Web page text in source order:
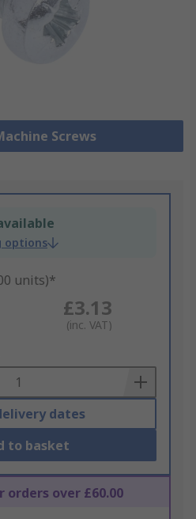
Screws
options
units)*
£3.13
(inc. VAT)
dates
to basket
orders over £60.00